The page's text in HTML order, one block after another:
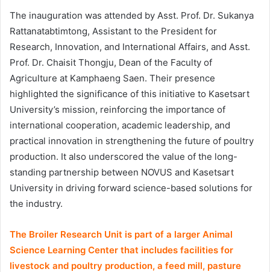
The inauguration was attended by Asst. Prof. Dr. Sukanya
Rattanatabtimtong, Assistant to the President for
Research, Innovation, and International Affairs, and Asst.
Prof. Dr. Chaisit Thongju, Dean of the Faculty of
Agriculture at Kamphaeng Saen. Their presence
highlighted the significance of this initiative to Kasetsart
University’s mission, reinforcing the importance of
international cooperation, academic leadership, and
practical innovation in strengthening the future of poultry
production. It also underscored the value of the long-
standing partnership between NOVUS and Kasetsart
University in driving forward science-based solutions for
the industry.
The Broiler Research Unit is part of a larger Animal
Science Learning Center that includes facilities for
livestock and poultry production, a feed mill, pasture